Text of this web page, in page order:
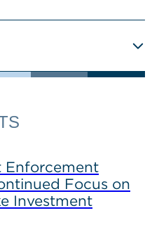
Enforcement
Focus on
Investment